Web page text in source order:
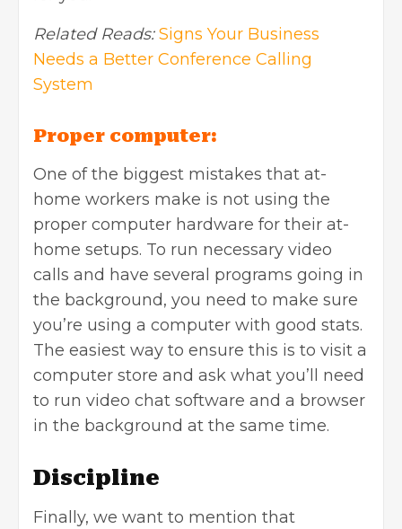
Related Reads: Signs Your Business
Needs a Better Conference Calling
System
Proper computer:
One of the biggest mistakes that at-
home workers make is not using the
proper computer hardware for their at-
home setups. To run necessary video
calls and have several programs going in
the background, you need to make sure
you’re using a computer with good stats.
The easiest way to ensure this is to visit a
computer store and ask what you’ll need
to run video chat software and a browser
in the background at the same time.
Discipline
Finally, we want to mention that